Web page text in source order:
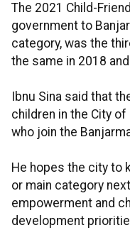
The 2021 Child-
government to
category, was the
the same in 2018
Ibnu Sina said that
children in the City
who join the
He hopes the city to
or main category
empowerment and
development